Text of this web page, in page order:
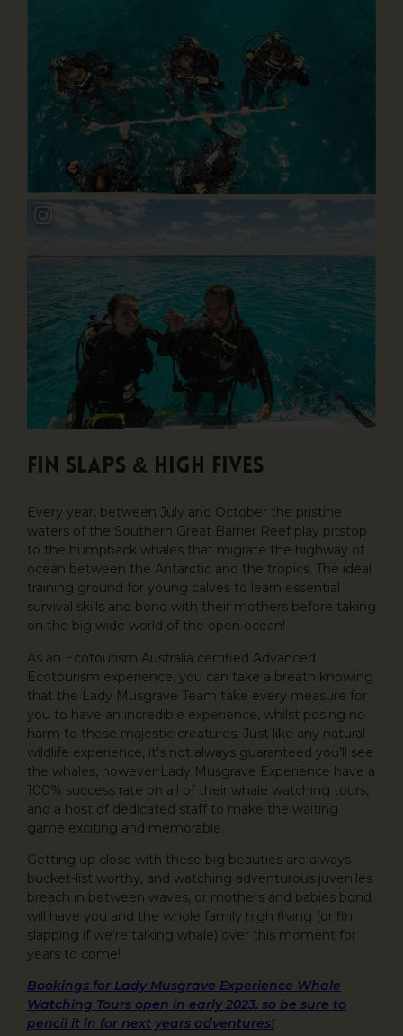
Fin Slaps & High Fives
Every year, between July and October the pristine
waters of the Southern Great Barrier Reef play pitstop
to the humpback whales that migrate the highway of
ocean between the Antarctic and the tropics. The ideal
training ground for young calves to learn essential
survival skills and bond with their mothers before taking
on the big wide world of the open ocean!
As an Ecotourism Australia certified Advanced
Ecotourism experience, you can take a breath knowing
that the Lady Musgrave Team take every measure for
you to have an incredible experience, whilst posing no
harm to these majestic creatures. Just like any natural
wildlife experience, it’s not always guaranteed you’ll see
the whales, however Lady Musgrave Experience have a
100% success rate on all of their whale watching tours,
and a host of dedicated staff to make the waiting
game exciting and memorable.
Getting up close with these big beauties are always
bucket-list worthy, and watching adventurous juveniles
breach in between waves, or mothers and babies bond
will have you and the whole family high fiving (or fin
slapping if we’re talking whale) over this moment for
years to come!
Bookings for Lady Musgrave Experience Whale
Watching Tours open in early 2023, so be sure to
pencil it in for next years adventures!